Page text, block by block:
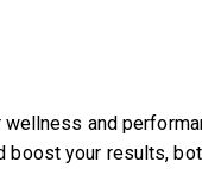
and
boost your results,